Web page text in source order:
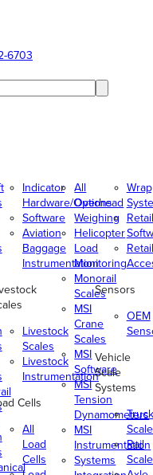
6703
Indicator
Hardware/Options
Software
Aviation
Baggage
Instrumentation
Livestock
Scales
Livestock
Instrumentation
Cells
All
Load
Cells
All
Overhead
Weighing
Helicopter
Load
Monitoring
Monorail
Scales
MSI
Crane
Scales
MSI
Software
MSI
Tension
Dynamometers
MSI
Instrumentation
Systems
Retail
Retail
Sensors
OEM
Vehicle
Scale
Systems
Truck
Rail